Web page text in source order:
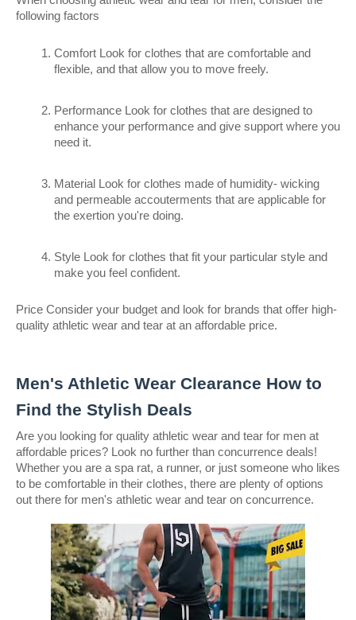
following factors
Comfort Look for clothes that are comfortable and
flexible, and that allow you to move freely.
Performance Look for clothes that are designed to
enhance your performance and give support where you
need it.
Material Look for clothes made of humidity- wicking
and permeable accouterments that are applicable for
the exertion you're doing.
Style Look for clothes that fit your particular style and
make you feel confident.
Price Consider your budget and look for brands that offer high-
quality athletic wear and tear at an affordable price.
Men's Athletic Wear Clearance How to
Find the Stylish Deals
Are you looking for quality athletic wear and tear for men at
affordable prices? Look no further than concurrence deals!
Whether you are a spa rat, a runner, or just someone who likes
to be comfortable in their clothes, there are plenty of options
out there for men's athletic wear and tear on concurrence.